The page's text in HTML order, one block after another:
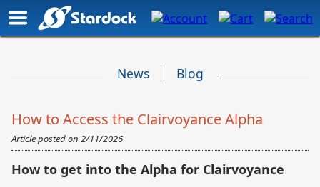
News Blog
How to Access the Clairvoyance Alpha
Article posted on 2/11/2026
How to get into the Alpha for Clairvoyance